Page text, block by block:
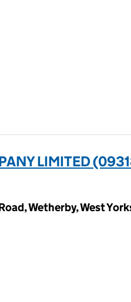
LIMITED
Wetherby, West